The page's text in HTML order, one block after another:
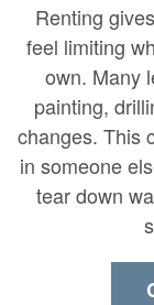
Renting
feel limiting
own. Many
painting,
changes. This
in someone
tear down